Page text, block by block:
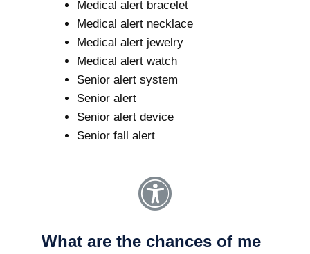
Medical alert bracelet
Medical alert necklace
Medical alert jewelry
Medical alert watch
Senior alert system
Senior alert
Senior alert device
Senior fall alert
What are the chances of me